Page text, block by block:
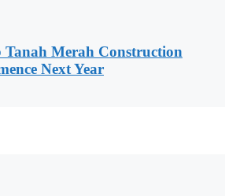
Merah Construction
Next Year